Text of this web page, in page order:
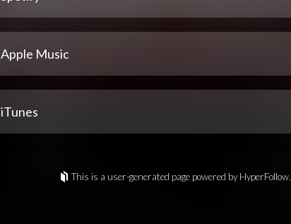
Apple Music
iTunes
This is a user-generated page powered by HyperFollow.